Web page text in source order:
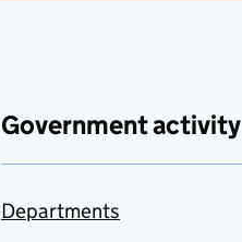
Government activity
Departments